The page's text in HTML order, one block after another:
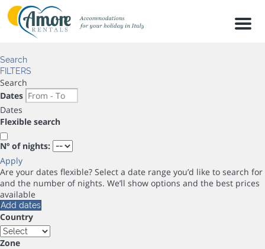
Menu
Search
FILTERS
Search
Dates
Dates
Flexible search
Nº of nights:
Apply
Are your dates flexible? Select a date range you’d like to search for
and the number of nights. We’ll show options and the best prices
available
Add dates
Country
Zone